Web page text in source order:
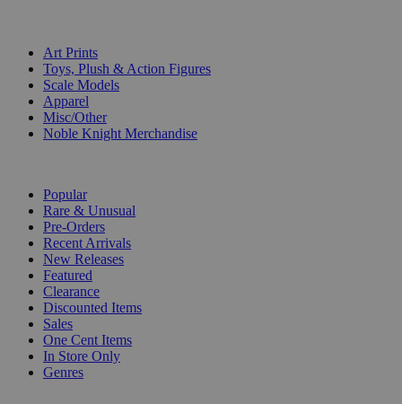
Art Prints
Toys, Plush & Action Figures
Scale Models
Apparel
Misc/Other
Noble Knight Merchandise
Popular
Rare & Unusual
Pre-Orders
Recent Arrivals
New Releases
Featured
Clearance
Discounted Items
Sales
One Cent Items
In Store Only
Genres